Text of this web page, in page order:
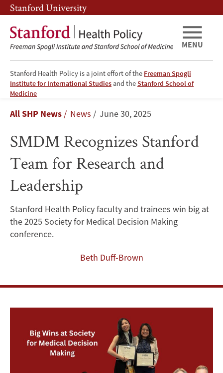
Skip
to
main
content
Skip
to
main
navigation
Stanford University
Stanford Health Policy is a joint effort of the Freeman Spogli
Institute for International Studies and theStanford School of
Medicine
MENU
SMDM
Recognizes
Stanford
Team
for
Research
and
Breadcrumb
All SHP News News June 30, 2025
SMDM Recognizes Stanford
Team for Research and
Leadership
Stanford Health Policy faculty and trainees win big at
the 2025 Society for Medical Decision Making
conference.
Beth Duff-Brown